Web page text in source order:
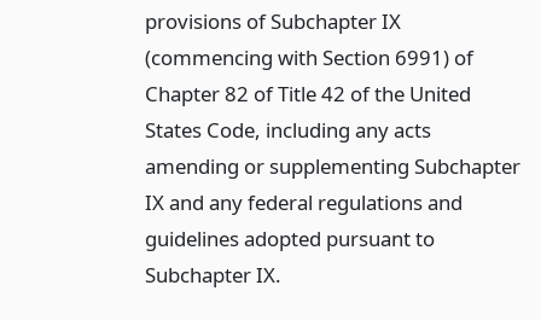
provisions of Subchapter IX
(commencing with Section 6991) of
Chapter 82 of Title 42 of the United
States Code, including any acts
amending or supplementing Subchapter
IX and any federal regulations and
guidelines adopted pursuant to
Subchapter IX.